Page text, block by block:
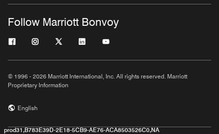
Follow Marriott Bonvoy
© 1996 - 2026 Marriott International, Inc. All rights reserved. Marriott
Proprietary Information
English
prod31,B783E39D-2E18-5CB9-AE76-ACA8503526C0,NA